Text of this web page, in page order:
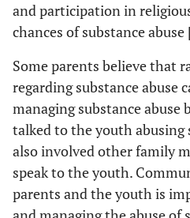
and participation in
chances of substance abuse
Some parents believe that
regarding substance abuse
managing substance abuse
talked to the youth abusing
also involved other family
speak to the youth.
parents and the youth is